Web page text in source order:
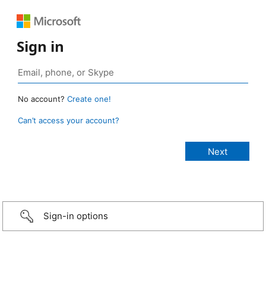
Sign in
No account? Create one!
Can’t access your account?
Sign-in options